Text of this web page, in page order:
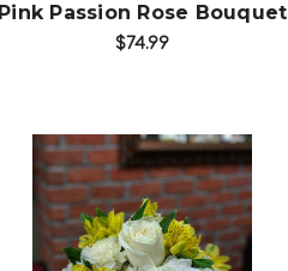
Pink Passion Rose Bouquet
$74.99